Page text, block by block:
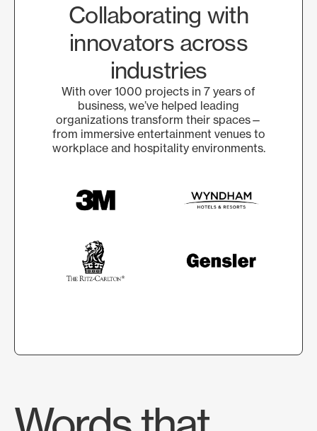
Collaborating with
innovators across
industries
With over 1000 projects in 7 years of
business, we’ve helped leading
organizations transform their spaces—
from immersive entertainment venues to
workplace and hospitality environments.